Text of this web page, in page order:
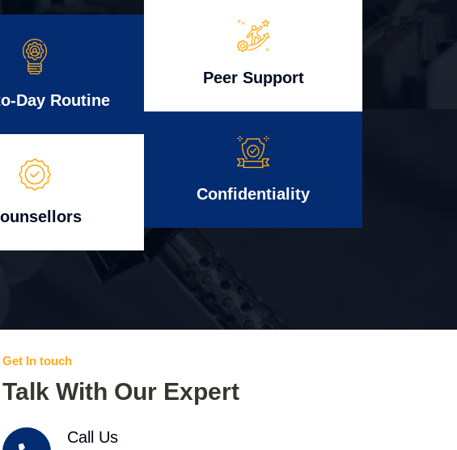
Day Routine
Peer Support
Confidentiality
Get In touch
Talk With Our Expert
Call Us